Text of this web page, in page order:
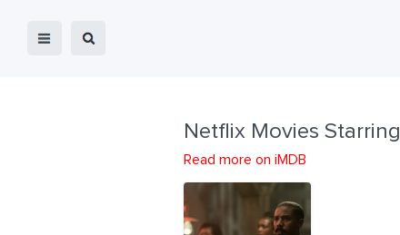
Netflix Movies Starring
Read more on iMDB